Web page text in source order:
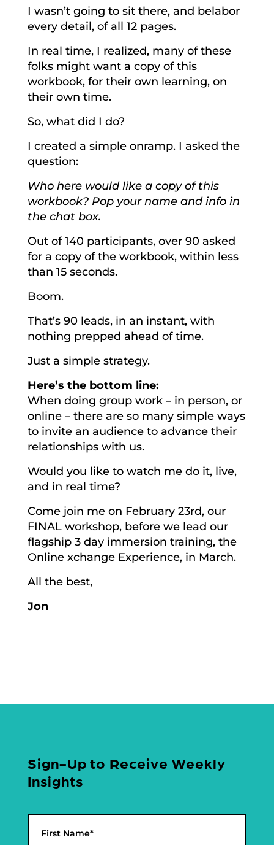
I wasn’t going to sit there, and belabor
every detail, of all 12 pages.
In real time, I realized, many of these
folks might want a copy of this
workbook, for their own learning, on
their own time.
So, what did I do?
I created a simple onramp. I asked the
question:
Who here would like a copy of this
workbook? Pop your name and info in
the chat box.
Out of 140 participants, over 90 asked
for a copy of the workbook, within less
than 15 seconds.
Boom.
That’s 90 leads, in an instant, with
nothing prepped ahead of time.
Just a simple strategy.
Here’s the bottom line:
When doing group work – in person, or
online – there are so many simple ways
to invite an audience to advance their
relationships with us.
Would you like to watch me do it, live,
and in real time?
Come join me on February 23rd, our
FINAL workshop, before we lead our
flagship 3 day immersion training, the
Online xchange Experience, in March.
All the best,
Jon
Sign-Up to Receive Weekly
Insights